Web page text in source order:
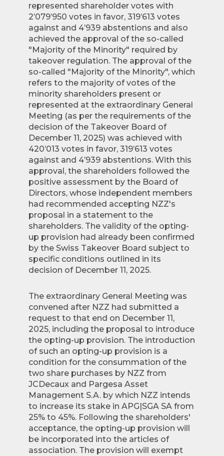
represented shareholder votes with
2’079’950 votes in favor, 319’613 votes
against and 4’939 abstentions and also
achieved the approval of the so-called
"Majority of the Minority" required by
takeover regulation. The approval of the
so-called "Majority of the Minority", which
refers to the majority of votes of the
minority shareholders present or
represented at the extraordinary General
Meeting (as per the requirements of the
decision of the Takeover Board of
December 11, 2025) was achieved with
420’013 votes in favor, 319’613 votes
against and 4’939 abstentions. With this
approval, the shareholders followed the
positive assessment by the Board of
Directors, whose independent members
had recommended accepting NZZ's
proposal in a statement to the
shareholders. The validity of the opting-
up provision had already been confirmed
by the Swiss Takeover Board subject to
specific conditions outlined in its
decision of December 11, 2025.
The extraordinary General Meeting was
convened after NZZ had submitted a
request to that end on December 11,
2025, including the proposal to introduce
the opting-up provision. The introduction
of such an opting-up provision is a
condition for the consummation of the
two share purchases by NZZ from
JCDecaux and Pargesa Asset
Management S.A. by which NZZ intends
to increase its stake in APG|SGA SA from
25% to 45%. Following the shareholders'
acceptance, the opting-up provision will
be incorporated into the articles of
association. The provision will exempt